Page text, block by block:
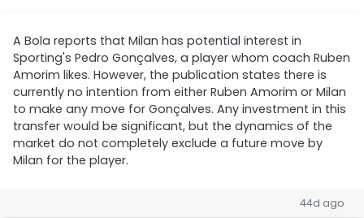
A Bola reports that Milan has potential interest in
Sporting's Pedro Gonçalves, a player whom coach Ruben
Amorim likes. However, the publication states there is
currently no intention from either Ruben Amorim or Milan
to make any move for Gonçalves. Any investment in this
transfer would be significant, but the dynamics of the
market do not completely exclude a future move by
Milan for the player.
44d ago